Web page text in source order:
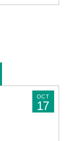
OCT
17